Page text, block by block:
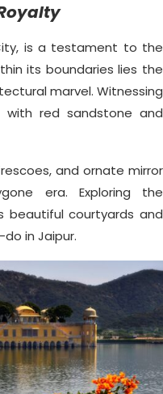
is a testament to the
its boundaries lies the
marvel. Witnessing
red sandstone and
and ornate mirror
era. Exploring the
beautiful courtyards and
in Jaipur.